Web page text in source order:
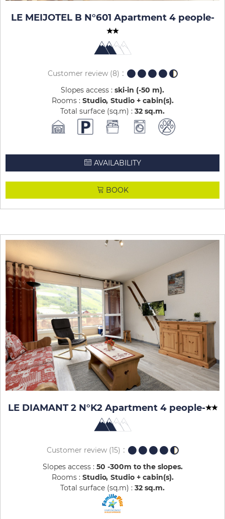
LE MEIJOTEL B N°601 Apartment 4 people-
Customer review(8)
Slopes access : ski-in (-50 m)
Rooms : Studio Studio + cabin(s)
Total surface (sq.m) : 32 sq.m
AVAILABILITY
BOOK
LE DIAMANT 2 N°K2 Apartment 4 people-
Customer review(15)
Slopes access : 50 -300m to the slopes
Rooms : Studio Studio + cabin(s)
Total surface (sq.m) : 32 sq.m